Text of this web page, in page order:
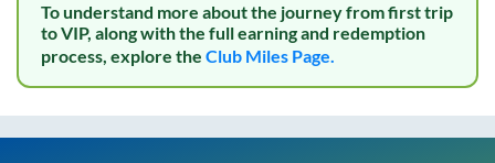
To understand more about the journey from first trip
to VIP, along with the full earning and redemption
process, explore the Club Miles Page.